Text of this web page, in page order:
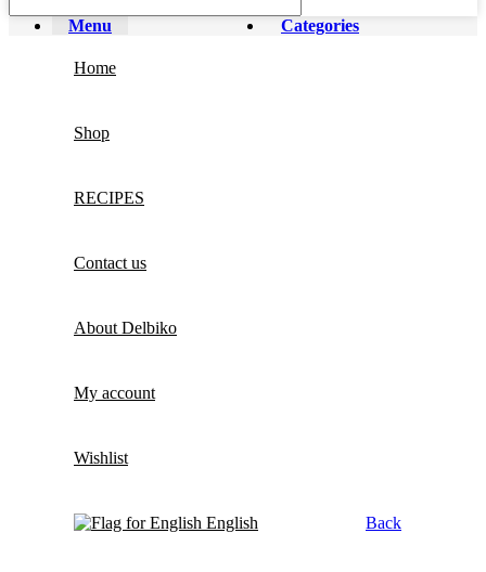
Menu Categories
Home
Shop
RECIPES
Contact us
About Delbiko
My account
Wishlist
English Back